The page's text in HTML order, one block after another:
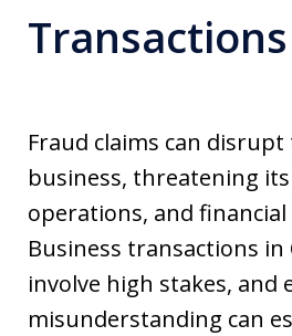
Transactions
Fraud claims can
business, threatening
operations, and
Business transactions
involve high stakes, and
misunderstanding can